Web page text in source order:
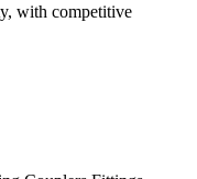
with competitive